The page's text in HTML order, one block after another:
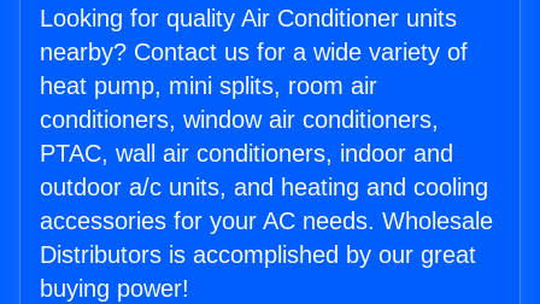
Looking for quality Air Conditioner units
nearby? Contact us for a wide variety of
heat pump, mini splits, room air
conditioners, window air conditioners,
PTAC, wall air conditioners, indoor and
outdoor a/c units, and heating and cooling
accessories for your AC needs. Wholesale
Distributors is accomplished by our great
buying power!